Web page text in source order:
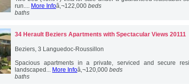
run.... More Infoâ‚¬122,000 beds
baths
34 Herault Beziers Apartments with Spectacular Views 20111
Beziers, 3 Languedoc-Roussillon
Spacious apartments in a private, serviced and secure
landscaped... More Infoâ‚¬120,000 beds
baths